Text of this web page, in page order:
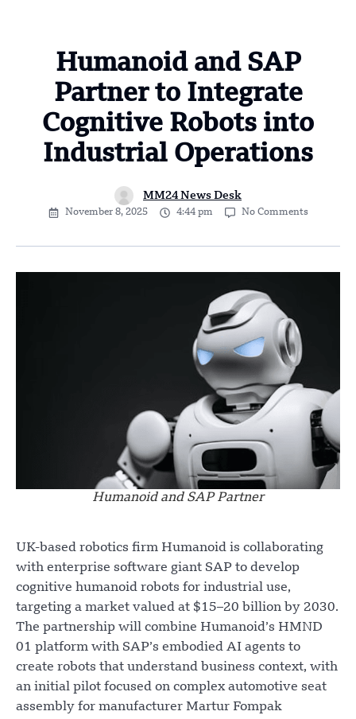
Humanoid and SAP
Partner to Integrate
Cognitive Robots into
Industrial Operations
MM24 News Desk
November 8, 2025 4:44 pm No Comments
Humanoid and SAP Partner
UK-based robotics firm Humanoid is collaborating
with enterprise software giant SAP to develop
cognitive humanoid robots for industrial use,
targeting a market valued at $15–20 billion by 2030.
The partnership will combine Humanoid’s HMND
01 platform with SAP’s embodied AI agents to
create robots that understand business context, with
an initial pilot focused on complex automotive seat
assembly for manufacturer Martur Fompak